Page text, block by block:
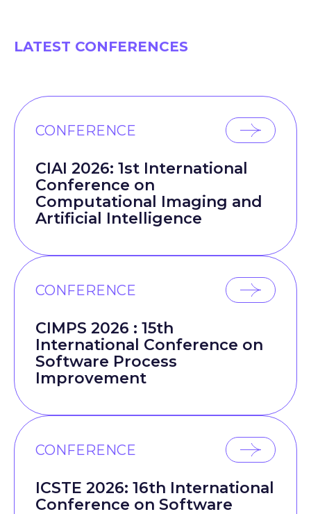
LATEST CONFERENCES
CONFERENCE
CIAI 2026: 1st International
Conference on
Computational Imaging and
Artificial Intelligence
CONFERENCE
CIMPS 2026 : 15th
International Conference on
Software Process
Improvement
CONFERENCE
ICSTE 2026: 16th International
Conference on Software